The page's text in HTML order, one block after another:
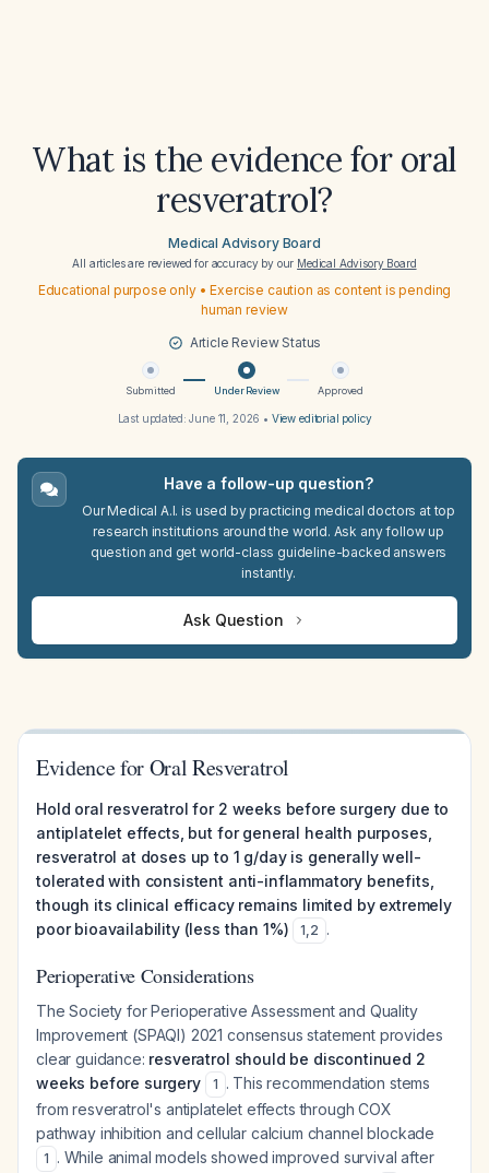
What is the evidence for oral
resveratrol?
Medical Advisory Board
All articles are reviewed for accuracy by our Medical Advisory Board
Educational purpose only • Exercise caution as content is pending
human review
Article Review Status
Submitted Under Review Approved
Last updated:June 11, 2026 • View editorial policy
Have a follow-up question?
Our Medical A.I. is used by practicing medical doctors at top
research institutions around the world. Ask any follow up
question and get world-class guideline-backed answers
instantly.
Ask Question
Evidence for Oral Resveratrol
Hold oral resveratrol for 2 weeks before surgery due to
antiplatelet effects, but for general health purposes,
resveratrol at doses up to 1 g/day is generally well-
tolerated with consistent anti-inflammatory benefits,
though its clinical efficacy remains limited by extremely
poor bioavailability (less than 1%)
1,2 .
Perioperative Considerations
The Society for Perioperative Assessment and Quality
Improvement (SPAQI) 2021 consensus statement provides
clear guidance: resveratrol should be discontinued 2
weeks before surgery
1 . This recommendation stems
from resveratrol's antiplatelet effects through COX
pathway inhibition and cellular calcium channel blockade
1 . While animal models showed improved survival after